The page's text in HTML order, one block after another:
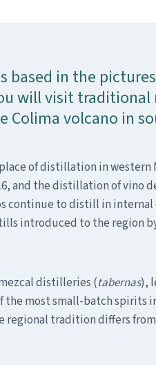
based in the
will visit traditional
Colima volcano in
of distillation in western
and the distillation of vino
continue to distill in
introduced to the region
distilleries (tabernas),
most small-batch spirits
regional tradition differs